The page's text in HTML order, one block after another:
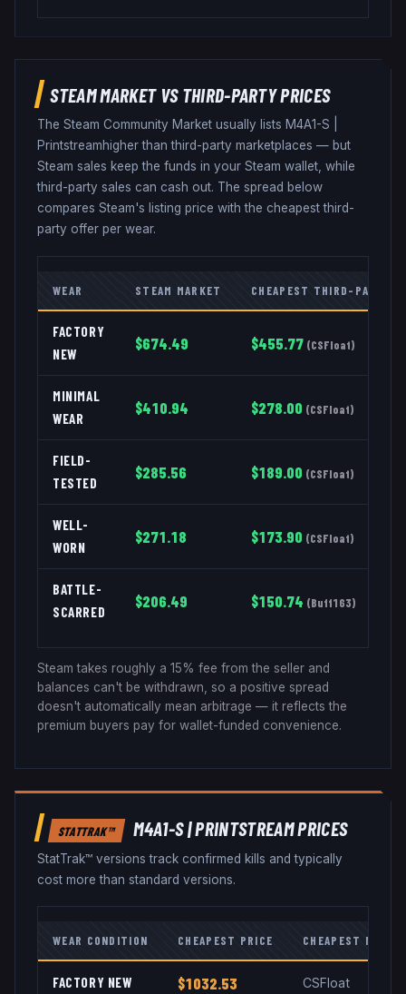
STEAM MARKET VS THIRD-PARTY PRICES
The Steam Community Market usually lists M4A1-S
Printstreamhigher than third-party marketplaces — but
Steam sales keep the funds in your Steam wallet, while
third-party sales can cash out. The spread below
compares Steam's listing price with the cheapest third-
party offer per wear.
WEAR STEAM MARKET CHEAPEST THIRD-PARTY
FACTORY
NEW
$674.49 $455.77 (CSFloat)
MINIMAL
WEAR
$410.94 $278.00 (CSFloat)
FIELD-
TESTED
$285.56 $189.00 (CSFloat)
WELL-
WORN
$271.18 $173.90 (CSFloat)
BATTLE-
SCARRED
$206.49 $150.74 (Buff163)
Steam takes roughly a 15% fee from the seller and
balances can't be withdrawn, so a positive spread
doesn't automatically mean arbitrage — it reflects the
premium buyers pay for wallet-funded convenience.
STATTRAK™ M4A1-S|PRINTSTREAMPRICES
StatTrak™ versions track confirmed kills and typically
cost more than standard versions.
WEAR CONDITION CHEAPEST PRICE CHEAPEST
FACTORY NEW $1032.53 CSFloat